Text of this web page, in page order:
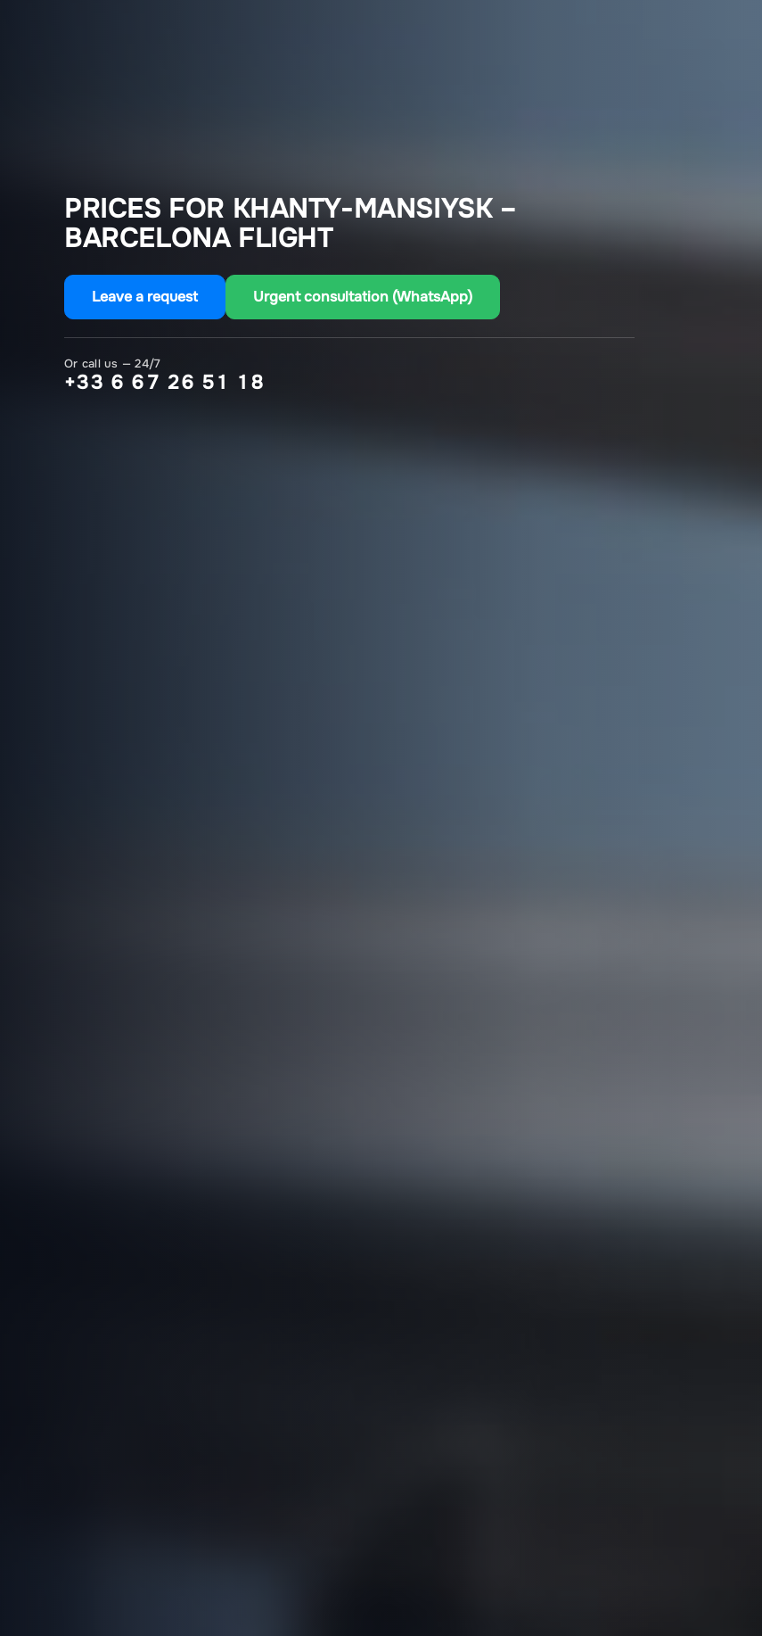
PRICES FOR KHANTY-MANSIYSK –
BARCELONA FLIGHT
Leave a request Urgent consultation (WhatsApp)
Or call us — 24/7
+33 6 67 26 51 18